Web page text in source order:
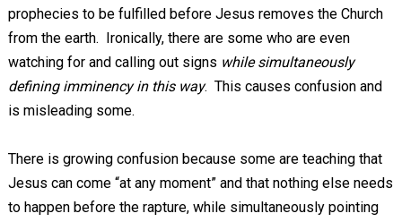
prophecies to be fulfilled before Jesus removes the Church
from the earth. Ironically, there are some who are even
watching for and calling out signs while simultaneously
defining imminency in this way. This causes confusion and
is misleading some.
There is growing confusion because some are teaching that
Jesus can come “at any moment” and that nothing else needs
to happen before the rapture, while simultaneously pointing